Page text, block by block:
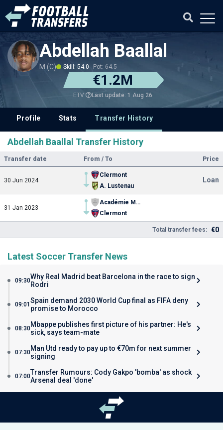
Abdellah Baallal
M (C) Skill: 54.0 Pot: 64.5
€1.2M
ETV Last update: 1 Aug 26
Profile Stats Transfer History
Abdellah Baallal Transfer History
Transfer date From / To Price
30 Jun 2024
Clermont
A. Lustenau
Loan
31 Jan 2023
Académie Mohammed VI de football
Clermont
Total transfer fees: €0
Latest Soccer Transfer News
09:30Why Real Madrid beat Barcelona in the race to sign
Rodri
09:01 Spain demand 2030 World Cup final as FIFA deny
promise to Morocco
08:30Mbappe publishes first picture of his partner: He's
sick, says team-mate
07:30Man Utd ready to pay up to €70m for next summer
signing
07:00Transfer Rumours: Cody Gakpo 'bomba' as shock
Arsenal deal 'done'